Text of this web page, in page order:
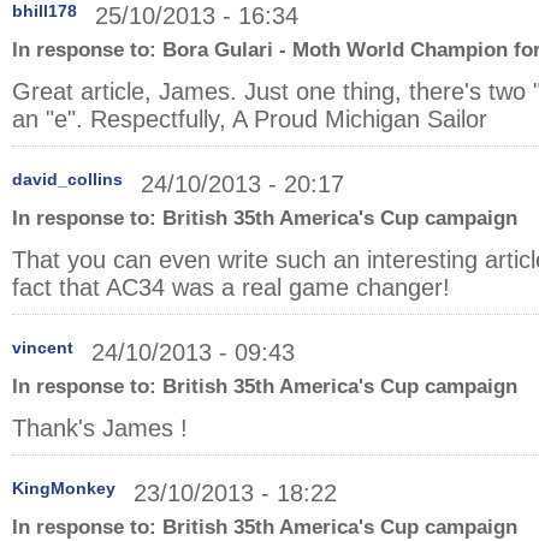
bhill178 25/10/2013 - 16:34
In response to: Bora Gulari - Moth World Champion
Great article, James. Just one thing, there's two
an "e". Respectfully, A Proud Michigan Sailor
david_collins 24/10/2013 - 20:17
In response to: British 35th America's Cup campaign
That you can even write such an interesting
fact that AC34 was a real game changer!
vincent 24/10/2013 - 09:43
In response to: British 35th America's Cup campaign
Thank's James !
KingMonkey 23/10/2013 - 18:22
In response to: British 35th America's Cup campaign